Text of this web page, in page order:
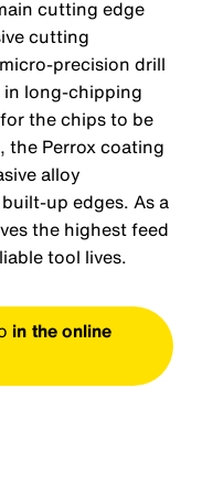
cutting edge
cutting
precision drill
long-chipping
the chips to be
the Perrox coating
alloy
up edges. As a
the highest feed
tool lives.
in the online